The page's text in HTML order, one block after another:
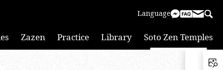
Language
Zazen Practice Library Soto Zen Temples